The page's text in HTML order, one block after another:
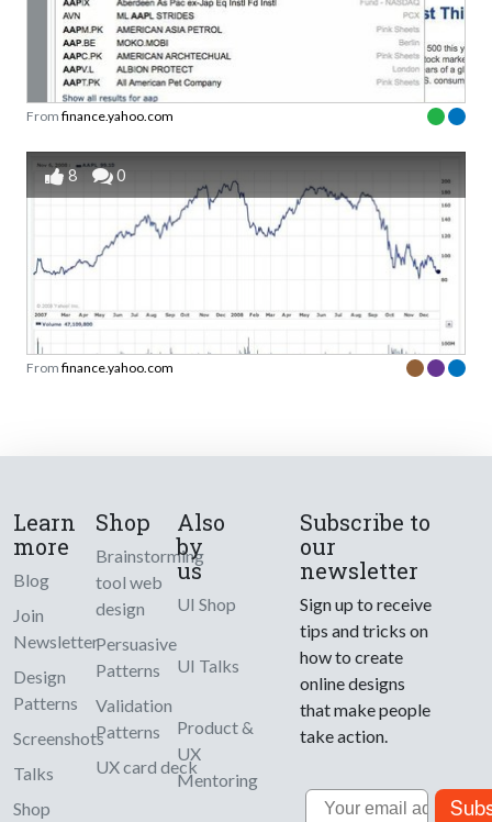
From finance.yahoo.com
8 0
From finance.yahoo.com
Learn
more
Blog
Join
Newsletter
Design
Patterns
Screenshots
Talks
Shop
Shop
Brainstorming
tool web
design
Persuasive
Patterns
Validation
Patterns
UX card deck
Also
by
us
UI Shop
UI Talks
Product &
UX
Mentoring
Subscribe to
our
newsletter
Sign up to receive
tips and tricks on
how to create
online designs
that make people
take action.
Email